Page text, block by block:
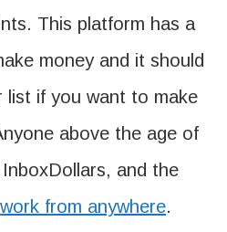
This platform has a
money and it should
if you want to make
above the age of
and the
work from anywhere.